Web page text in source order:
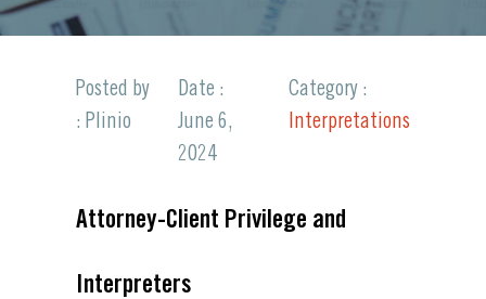
Posted by
: Plinio
Date :
June 6,
2024
Category :
Interpretations
Attorney-Client Privilege and
Interpreters